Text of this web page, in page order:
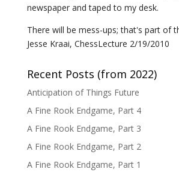
newspaper and taped to my desk.
There will be mess-ups; that's part of
Jesse Kraai, ChessLecture 2/19/2010
Recent Posts (from 2022)
Anticipation of Things Future
A Fine Rook Endgame, Part 4
A Fine Rook Endgame, Part 3
A Fine Rook Endgame, Part 2
A Fine Rook Endgame, Part 1